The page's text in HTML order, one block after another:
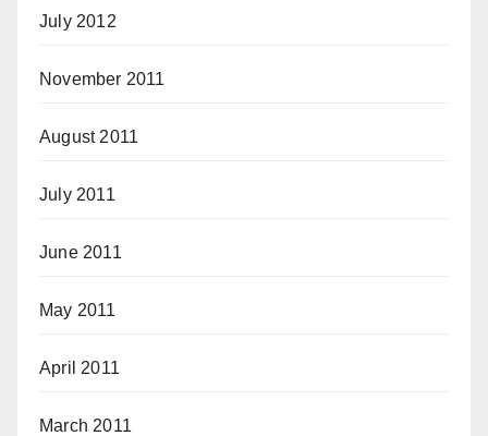
July 2012
November 2011
August 2011
July 2011
June 2011
May 2011
April 2011
March 2011